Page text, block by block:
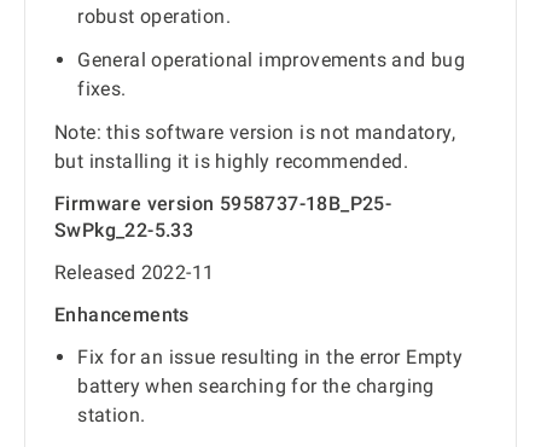
robust operation.
General operational improvements and bug
fixes.
Note: this software version is not mandatory,
but installing it is highly recommended.
Firmware version 5958737-18B_P25-
SwPkg_22-5.33
Released 2022-11
Enhancements
Fix for an issue resulting in the error Empty
battery when searching for the charging
station.